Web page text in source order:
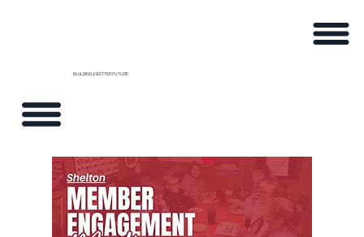
BUILDING A BETTER FUTURE